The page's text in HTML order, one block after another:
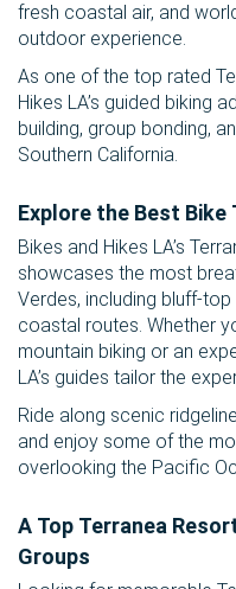
fresh coastal air, and
outdoor experience.
As one of the top rated
Hikes LA’s guided biking
building, group bonding,
Southern California.
Explore the Best Bike
Bikes and Hikes LA’s
showcases the most
Verdes, including bluff-
coastal routes. Whether
mountain biking or an
LA’s guides tailor the
Ride along scenic
and enjoy some of the
overlooking the Pacific
A Top Terranea
Groups